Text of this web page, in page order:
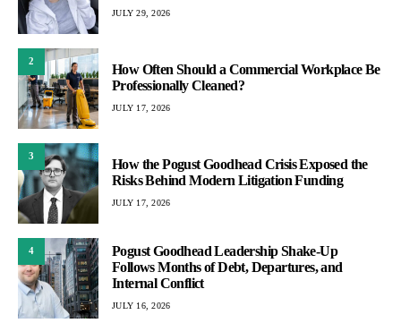
JULY 29, 2026
2
How Often Should a Commercial Workplace Be
Professionally Cleaned?
JULY 17, 2026
3
How the Pogust Goodhead Crisis Exposed the
Risks Behind Modern Litigation Funding
JULY 17, 2026
4
Pogust Goodhead Leadership Shake-Up
Follows Months of Debt, Departures, and
Internal Conflict
JULY 16, 2026